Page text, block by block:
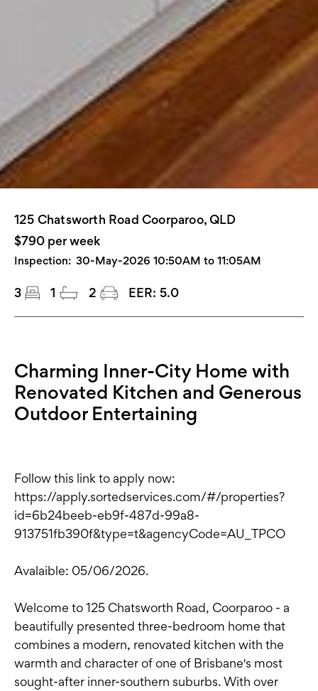
125 Chatsworth Road Coorparoo, QLD
$790 per week
Inspection: 30-May-2026 10:50AM to 11:05AM
3 1 2 EER: 5.0
Charming Inner-City Home with
Renovated Kitchen and Generous
Outdoor Entertaining
Follow this link to apply now:
https://apply.sortedservices.com/#/properties?
id=6b24beeb-eb9f-487d-99a8-
913751fb390f&type=t&agencyCode=AU_TPCO
Avalaible: 05/06/2026.
Welcome to 125 Chatsworth Road, Coorparoo - a
beautifully presented three-bedroom home that
combines a modern, renovated kitchen with the
warmth and character of one of Brisbane's most
sought-after inner-southern suburbs. With over